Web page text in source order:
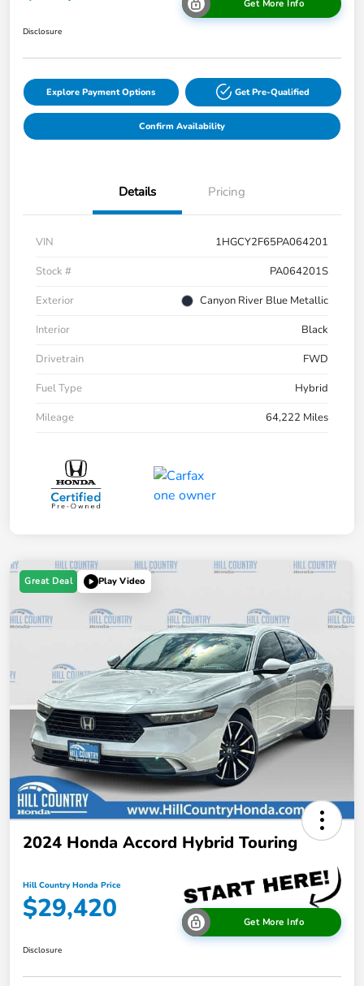
Get More Info
Disclosure
Explore Payment Options Get Pre-Qualified
Confirm Availability
Details Pricing
VIN
1HGCY2F65PA064201
Stock #
PA064201S
Exterior
Canyon River Blue Metallic
Interior
Black
Drivetrain
FWD
Fuel Type
Hybrid
Mileage
64,222 Miles
Great Deal Play Video
2024 Honda Accord Hybrid Touring
Hill Country Honda Price
$29,420 Get More Info
Disclosure